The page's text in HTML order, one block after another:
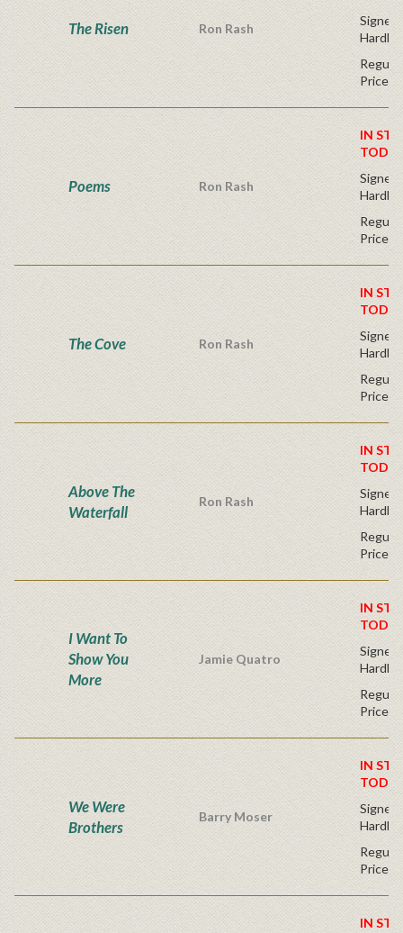
The Risen Ron Rash
Signed
Price
Poems Ron Rash
IN
Signed
Price
The Cove Ron Rash
IN
Signed
Price
Above The
Waterfall
Ron Rash
IN
Signed
Price
I Want To
Show You
More
Jamie Quatro
IN
Signed
Price
We Were
Brothers
Barry Moser
IN
Signed
Price
IN